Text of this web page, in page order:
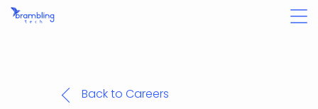
Back to Careers